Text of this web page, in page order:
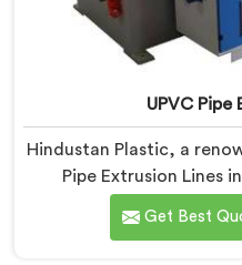
UPVC Pipe
Hindustan Plastic, a
Pipe Extrusion Lines
providing high-quality
diverse needs of our
Get Best